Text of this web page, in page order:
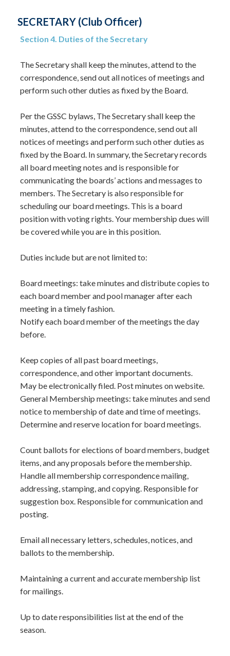
SECRETARY (Club Officer)
Section 4. Duties of the Secretary
The Secretary shall keep the minutes, attend to the
correspondence, send out all notices of meetings and
perform such other duties as fixed by the Board.
Per the GSSC bylaws, The Secretary shall keep the
minutes, attend to the correspondence, send out all
notices of meetings and perform such other duties as
fixed by the Board. In summary, the Secretary records
all board meeting notes and is responsible for
communicating the boards’ actions and messages to
members. The Secretary is also responsible for
scheduling our board meetings. This is a board
position with voting rights. Your membership dues will
be covered while you are in this position.
Duties include but are not limited to:
Board meetings: take minutes and distribute copies to
each board member and pool manager after each
meeting in a timely fashion.
Notify each board member of the meetings the day
before.
Keep copies of all past board meetings,
correspondence, and other important documents.
May be electronically filed. Post minutes on website.
General Membership meetings: take minutes and send
notice to membership of date and time of meetings.
Determine and reserve location for board meetings.
Count ballots for elections of board members, budget
items, and any proposals before the membership.
Handle all membership correspondence mailing,
addressing, stamping, and copying. Responsible for
suggestion box. Responsible for communication and
posting.
Email all necessary letters, schedules, notices, and
ballots to the membership.
Maintaining a current and accurate membership list
for mailings.
Up to date responsibilities list at the end of the
season.​